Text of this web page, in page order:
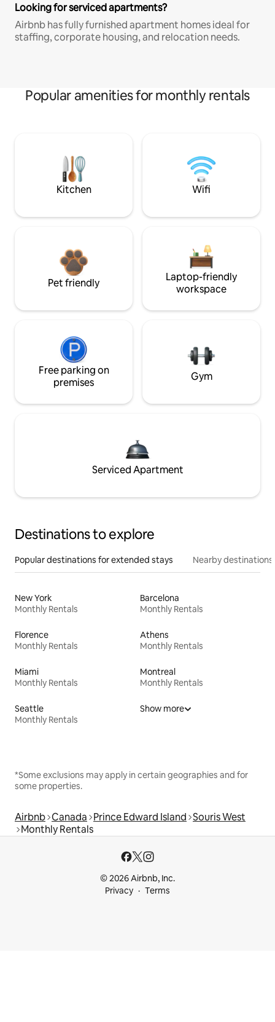
Looking for serviced apartments?
Airbnb has fully furnished apartment homes ideal for
staffing, corporate housing, and relocation needs.
Popular amenities for monthly rentals
Kitchen Wifi
Pet friendly
Laptop-friendly
workspace
Free parking on
premises
Gym
Serviced Apartment
Destinations to explore
Popular destinations for extended stays Nearby destinations
New York
Monthly Rentals
Barcelona
Monthly Rentals
Florence
Monthly Rentals
Athens
Monthly Rentals
Miami
Monthly Rentals
Montreal
Monthly Rentals
Seattle
Monthly Rentals
Show more
*Some exclusions may apply in certain geographies and for
some properties.
Airbnb Canada Prince Edward Island Souris West
Monthly Rentals
© 2026 Airbnb, Inc.
Privacy
Terms